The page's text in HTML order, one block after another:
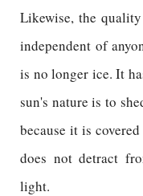
Likewise, the
independent of
is no longer ice. It
sun's nature is to
because it is
does not detract
light.